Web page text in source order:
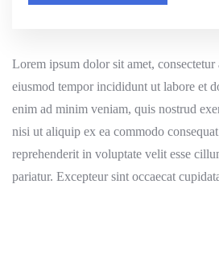
Lorem ipsum dolor sit amet,
eiusmod tempor incididunt ut labore et
enim ad minim veniam, quis nostrud
nisi ut aliquip ex ea commodo
reprehenderit in voluptate velit esse
pariatur. Excepteur sint occaecat